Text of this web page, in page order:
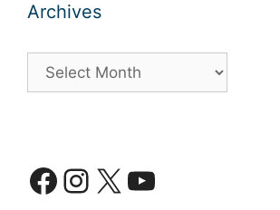
Archives
Facebook
Instagram
X YouTube